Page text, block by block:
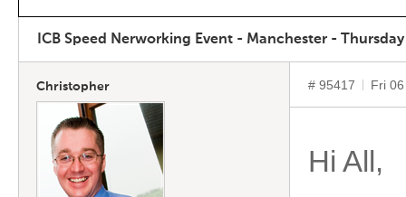
ICB Speed Nerworking Event - Manchester -
Christopher # 95417 Fri
Hi All,